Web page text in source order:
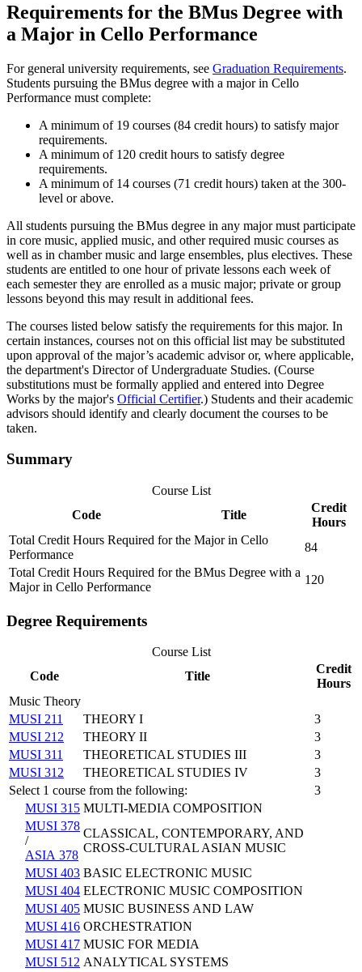
Requirements for the BMus Degree with
a Major in Cello Performance
For general university requirements, see Graduation Requirements.
Students pursuing the BMus degree with a major in Cello
Performance must complete:
A minimum of 19 courses (84 credit hours) to satisfy major
requirements.
A minimum of 120 credit hours to satisfy degree
requirements.
A minimum of 14 courses (71 credit hours) taken at the 300-
level or above.
All students pursuing the BMus degree in any major must participate
in core music, applied music, and other required music courses as
well as in chamber music and large ensembles, plus electives. These
students are entitled to one hour of private lessons each week of
each semester they are enrolled as a music major; private or group
lessons beyond this may result in additional fees.
The courses listed below satisfy the requirements for this major. In
certain instances, courses not on this official list may be substituted
upon approval of the major’s academic advisor or, where applicable,
the department's Director of Undergraduate Studies. (Course
substitutions must be formally applied and entered into Degree
Works by the major's Official Certifier.) Students and their academic
advisors should identify and clearly document the courses to be
taken.
Summary
Course List
Code
Title
Credit
Hours
Total Credit Hours Required for the Major in Cello
Performance
84
Total Credit Hours Required for the BMus Degree with a
Major in Cello Performance
120
Degree Requirements
Course List
Code
Title
Credit
Hours
Music Theory
MUSI 211
THEORY I
3
MUSI 212
THEORY II
3
MUSI 311
THEORETICAL STUDIES III
3
MUSI 312
THEORETICAL STUDIES IV
3
Select 1 course from the following:
3
MUSI 315 MULTI-MEDIA COMPOSITION
MUSI 378
/
ASIA 378
CLASSICAL, CONTEMPORARY, AND
CROSS-CULTURAL ASIAN MUSIC
MUSI 403 BASIC ELECTRONIC MUSIC
MUSI 404 ELECTRONIC MUSIC COMPOSITION
MUSI 405 MUSIC BUSINESS AND LAW
MUSI 416 ORCHESTRATION
MUSI 417 MUSIC FOR MEDIA
MUSI 512 ANALYTICAL SYSTEMS